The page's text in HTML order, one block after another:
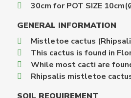
30cm for POT SIZE
GENERAL INFORMATION
Mistletoe cactus
This cactus is found in
While most cacti are
Rhipsalis mistletoe